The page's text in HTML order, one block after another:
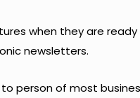
when they are
newsletters.
person of most